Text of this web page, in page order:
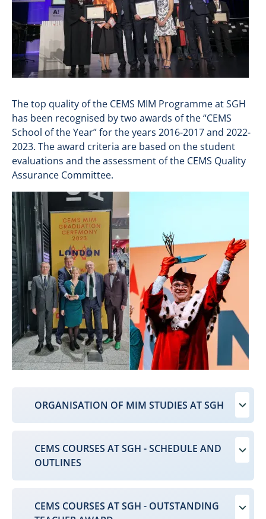
The top quality of the CEMS MIM Programme at SGH
has been recognised by two awards of the “CEMS
School of the Year” for the years 2016-2017 and 2022-
2023. The award criteria are based on the student
evaluations and the assessment of the CEMS Quality
Assurance Committee.
Image
ORGANISATION OF MIM STUDIES AT SGH
CEMS COURSES AT SGH - SCHEDULE AND
OUTLINES
CEMS COURSES AT SGH - OUTSTANDING